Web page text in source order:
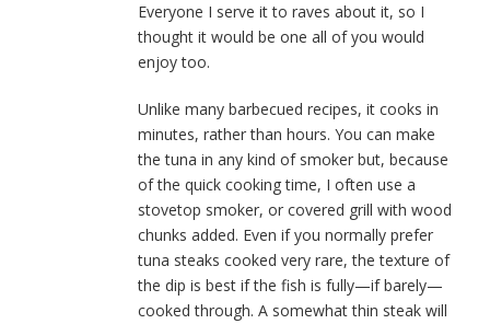
Everyone I serve it to raves about it, so I
thought it would be one all of you would
enjoy too.
Unlike many barbecued recipes, it cooks in
minutes, rather than hours. You can make
the tuna in any kind of smoker but, because
of the quick cooking time, I often use a
stovetop smoker, or covered grill with wood
chunks added. Even if you normally prefer
tuna steaks cooked very rare, the texture of
the dip is best if the fish is fully—if barely—
cooked through. A somewhat thin steak will